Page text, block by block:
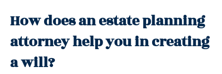
How does an estate planning
attorney help you in creating
a will?